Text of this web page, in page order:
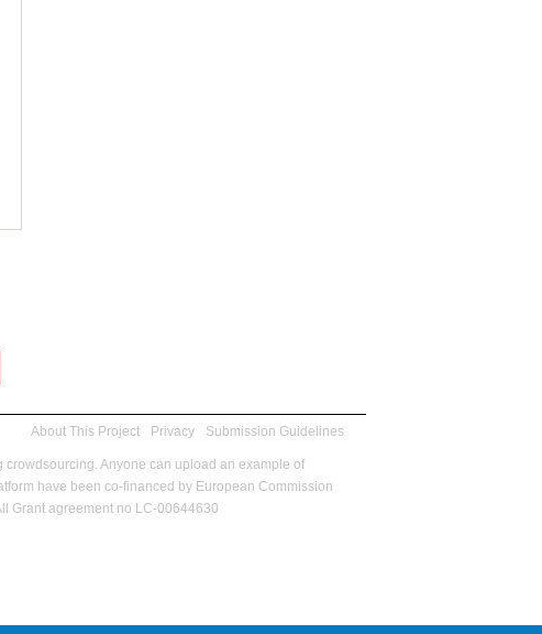
About This Project Privacy Submission Guidelines
Anyone can upload an example of
have been co-financed by European Commission
Grant agreement no LC-00644630